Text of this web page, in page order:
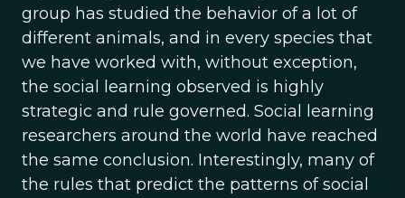
group has studied the behavior of a lot of
different animals, and in every species that
we have worked with, without exception,
the social learning observed is highly
strategic and rule governed. Social learning
researchers around the world have reached
the same conclusion. Interestingly, many of
the rules that predict the patterns of social